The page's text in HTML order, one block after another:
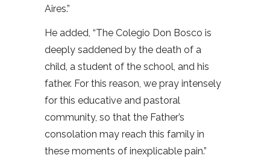
Aires.”
He added, “The Colegio Don Bosco is
deeply saddened by the death of a
child, a student of the school, and his
father. For this reason, we pray intensely
for this educative and pastoral
community, so that the Father’s
consolation may reach this family in
these moments of inexplicable pain.”